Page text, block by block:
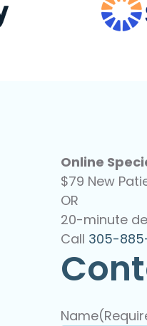
Online
$79 New
OR
20-minute
Call 305-
Name